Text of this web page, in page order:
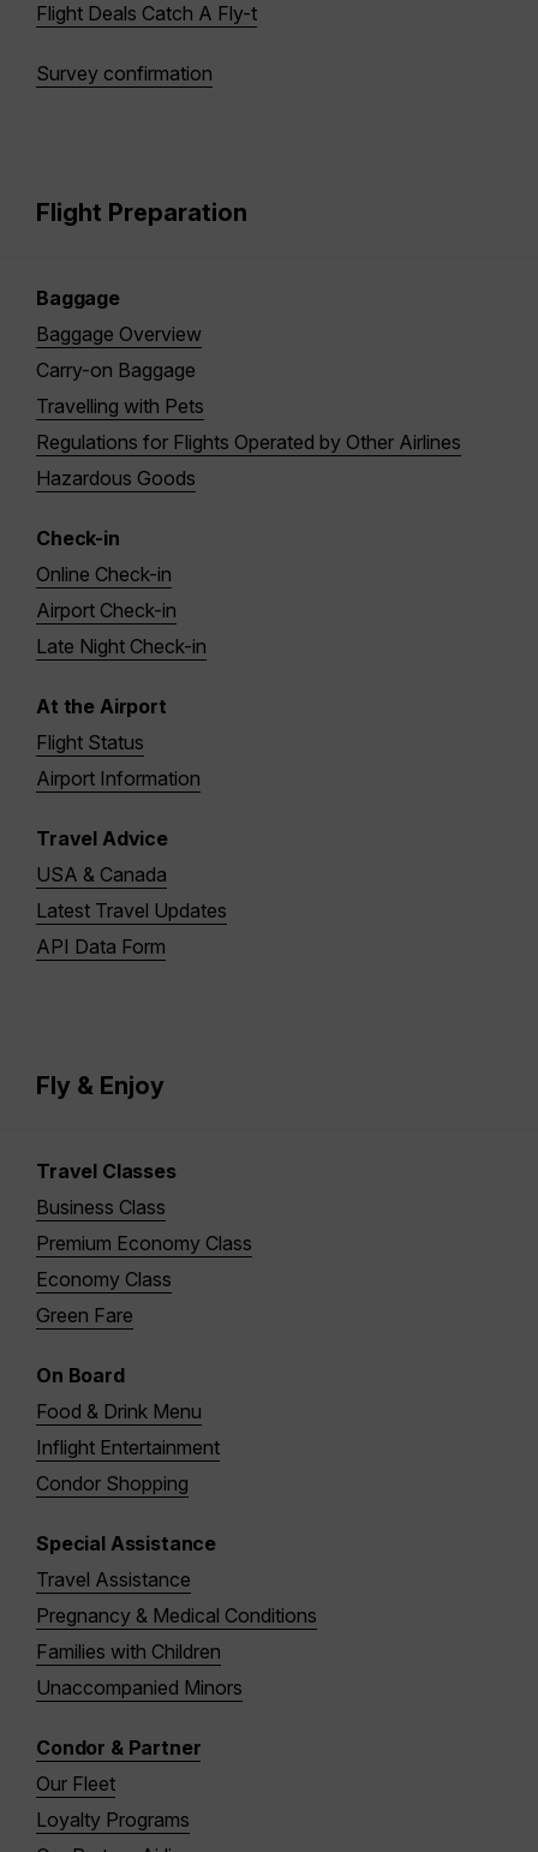
Flight Deals Catch A Fly-t
Survey confirmation
Flight Preparation
Baggage
Baggage Overview
Carry-on Baggage
Travelling with Pets
Regulations for Flights Operated by Other Airlines
Hazardous Goods
Check-in
Online Check-in
Airport Check-in
Late Night Check-in
At the Airport
Flight Status
Airport Information
Travel Advice
USA & Canada
Latest Travel Updates
API Data Form
Fly & Enjoy
Travel Classes
Business Class
Premium Economy Class
Economy Class
Green Fare
On Board
Food & Drink Menu
Inflight Entertainment
Condor Shopping
Special Assistance
Travel Assistance
Pregnancy & Medical Conditions
Families with Children
Unaccompanied Minors
Condor & Partner
Our Fleet
Loyalty Programs